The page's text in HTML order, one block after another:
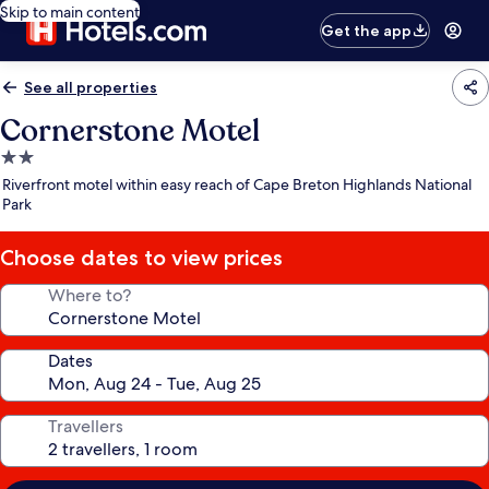
Skip to main content
Get the app
See all properties
Cornerstone Motel
2.0
star
property
Riverfront motel within easy reach of Cape Breton Highlands National
Park
Choose dates to view prices
Where to?
Dates
Travellers